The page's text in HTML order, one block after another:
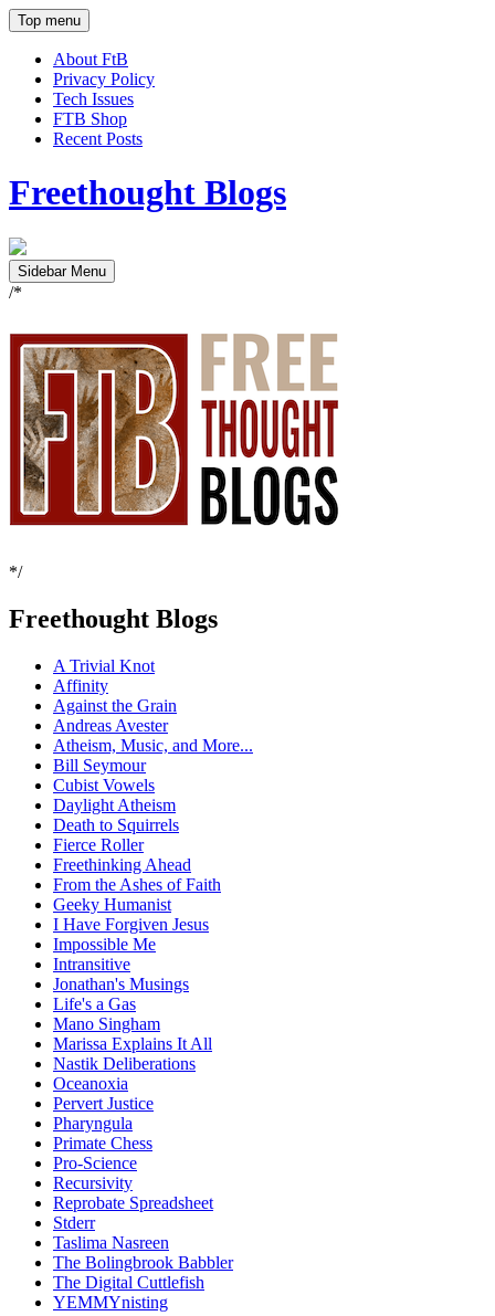
Top menu
About FtB
Privacy Policy
Tech Issues
FTB Shop
Recent Posts
Freethought Blogs
Sidebar Menu
/*
*/
Freethought Blogs
A Trivial Knot
Affinity
Against the Grain
Andreas Avester
Atheism, Music, and More...
Bill Seymour
Cubist Vowels
Daylight Atheism
Death to Squirrels
Fierce Roller
Freethinking Ahead
From the Ashes of Faith
Geeky Humanist
I Have Forgiven Jesus
Impossible Me
Intransitive
Jonathan's Musings
Life's a Gas
Mano Singham
Marissa Explains It All
Nastik Deliberations
Oceanoxia
Pervert Justice
Pharyngula
Primate Chess
Pro-Science
Recursivity
Reprobate Spreadsheet
Stderr
Taslima Nasreen
The Bolingbrook Babbler
The Digital Cuttlefish
YEMMYnisting